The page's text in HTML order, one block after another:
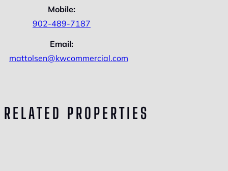
Mobile:
902-489-7187
Email:
mattolsen@kwcommercial.com
RELATED PROPERTIES